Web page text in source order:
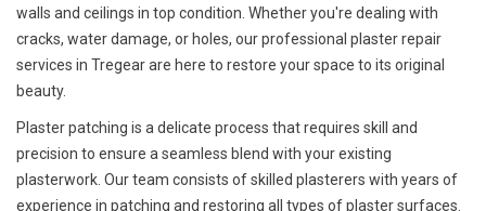
walls and ceilings in top condition. Whether you're dealing with
cracks, water damage, or holes, our professional plaster repair
services in Tregear are here to restore your space to its original
beauty.
Plaster patching is a delicate process that requires skill and
precision to ensure a seamless blend with your existing
plasterwork. Our team consists of skilled plasterers with years of
experience in patching and restoring all types of plaster surfaces.